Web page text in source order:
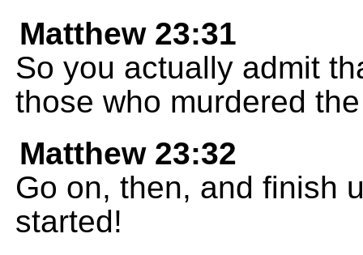
Matthew 23:31
So you actually admit
those who murdered
Matthew 23:32
Go on, then, and finish
started!